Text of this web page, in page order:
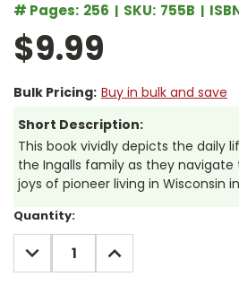
# Pages: 256 SKU: 755B
$9.99
Bulk Pricing: Buy in bulk and save
Short Description:
This book vividly depicts the daily
the Ingalls family as they
joys of pioneer living in Wisconsin
Current
Stock:
Quantity:
DECREASE
QUANTITY:
INCREASE
QUANTITY: